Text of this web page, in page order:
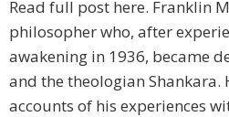
Read full post here. Franklin
philosopher who, after
awakening in 1936, became
and the theologian Shankara.
accounts of his experiences